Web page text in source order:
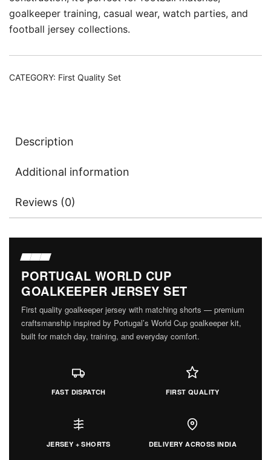
goalkeeper training, casual wear, watch parties, and
football jersey collections.
CATEGORY: First Quality Set
Description
Additional information
Reviews (0)
PORTUGAL WORLD CUP
GOALKEEPER JERSEY SET
First quality goalkeeper jersey with matching shorts — premium
craftsmanship inspired by Portugal’s World Cup goalkeeper kit,
built for match day, training, and everyday comfort.
FAST DISPATCH FIRST QUALITY
JERSEY + SHORTS DELIVERY ACROSS INDIA